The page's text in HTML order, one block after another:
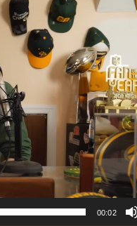
00:02